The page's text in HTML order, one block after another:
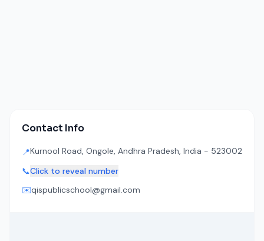
Contact Info
📍Kurnool Road, Ongole, Andhra Pradesh, India - 523002
📞Click to reveal number
✉️qispublicschool@gmail.com